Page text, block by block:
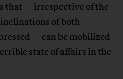
that—irrespective of the
of both
be mobilized
state of affairs in the